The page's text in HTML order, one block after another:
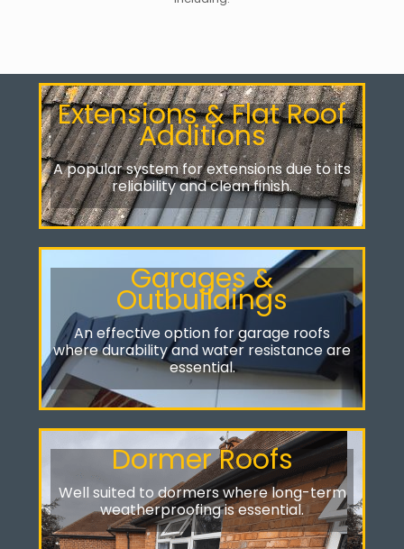
Extensions & Flat Roof
Additions
A popular system for extensions due to its
reliability and clean finish.
Garages &
Outbuildings
An effective option for garage roofs
where durability and water resistance are
essential.
Dormer Roofs
Well suited to dormers where long-term
weatherproofing is essential.